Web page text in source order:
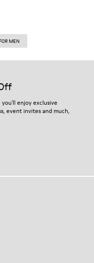
MEN
enjoy exclusive
event invites and much,